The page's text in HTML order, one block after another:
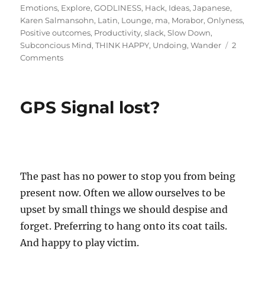
on
Emotions, Explore,GODLINESS, Hack, Ideas,Japanese,
Karen Salmansohn, Latin, Lounge, ma, Morabor,Onlyness,
Positive outcomes, Productivity,slack,Slow Down,
Subconcious Mind,THINK HAPPY, Undoing,Wander
2
Commentson
Productivity
GPS Signal lost?
The past has no power to stop you from being
present now. Often we allow ourselves to be
upset by small things we should despise and
forget. Preferring to hang onto its coat tails.
And happy to play victim.